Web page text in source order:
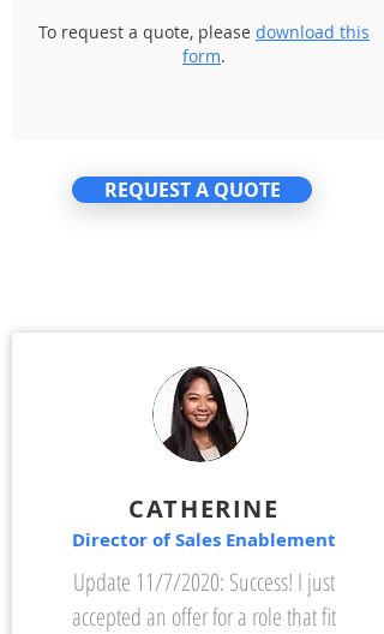
To request a quote, please download this
form.
REQUEST A QUOTE
CATHERINE
Director of Sales Enablement
Update 11/7/2020: Success! I just
accepted an offer for a role that fit